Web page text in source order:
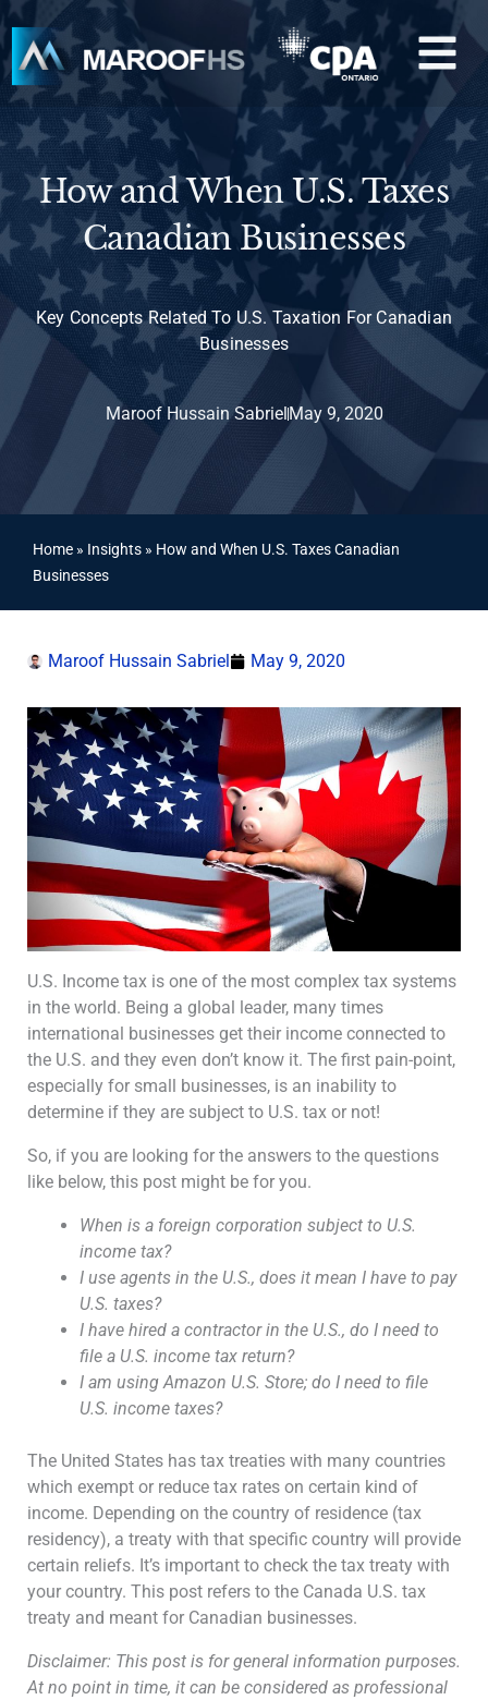
Skip
to
content
How and When U.S. Taxes
Canadian Businesses
Key Concepts Related To U.S. Taxation For Canadian
Businesses
Maroof Hussain SabrielMay 9, 2020
Home » Insights » How and When U.S. Taxes Canadian
Businesses
Maroof Hussain Sabriel May 9, 2020
U.S. Income tax is one of the most complex tax systems
in the world. Being a global leader, many times
international businesses get their income connected to
the U.S. and they even don’t know it. The first pain-point,
especially for small businesses, is an inability to
determine if they are subject to U.S. tax or not!
So, if you are looking for the answers to the questions
like below, this post might be for you.
When is a foreign corporation subject to U.S.
income tax?
I use agents in the U.S., does it mean I have to pay
U.S. taxes?
I have hired a contractor in the U.S., do I need to
file a U.S. income tax return?
I am using Amazon U.S. Store; do I need to file
U.S. income taxes?
The United States has tax treaties with many countries
which exempt or reduce tax rates on certain kind of
income. Depending on the country of residence (tax
residency), a treaty with that specific country will provide
certain reliefs. It’s important to check the tax treaty with
your country. This post refers to the Canada U.S. tax
treaty and meant for Canadian businesses.
Disclaimer: This post is for general information purposes.
At no point in time, it can be considered as professional